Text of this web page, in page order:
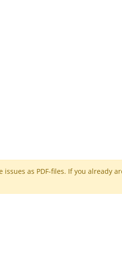
as PDF-files. If you already